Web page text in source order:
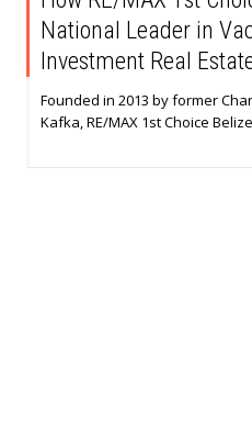
National Leader in
Investment Real
Founded in 2013 by former
Kafka, RE/MAX 1st Choice